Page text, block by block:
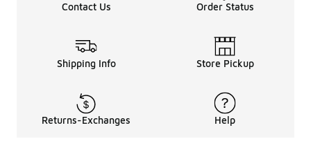
Contact Us Order Status
Shipping Info Store Pickup
Returns-Exchanges Help